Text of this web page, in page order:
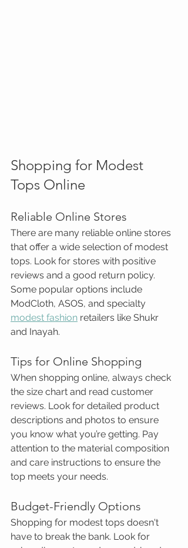
Shopping for Modest
Tops Online
Reliable Online Stores
There are many reliable online stores
that offer a wide selection of modest
tops. Look for stores with positive
reviews and a good return policy.
Some popular options include
ModCloth, ASOS, and specialty
modest fashion retailers like Shukr
and Inayah.
Tips for Online Shopping
When shopping online, always check
the size chart and read customer
reviews. Look for detailed product
descriptions and photos to ensure
you know what you’re getting. Pay
attention to the material composition
and care instructions to ensure the
top meets your needs.
Budget-Friendly Options
Shopping for modest tops doesn't
have to break the bank. Look for